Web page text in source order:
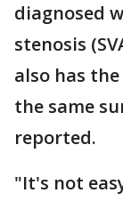
diagnosed
stenosis
also has
the same
reported.
"It's not